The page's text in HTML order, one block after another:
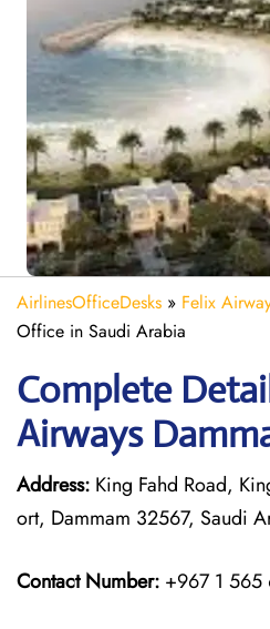
AirlinesOfficeDesks » Felix
Office in Saudi Arabia
Complete
Airways
Address: King Fahd Road,
ort, Dammam 32567, Saudi
Contact Number: +967 1 565